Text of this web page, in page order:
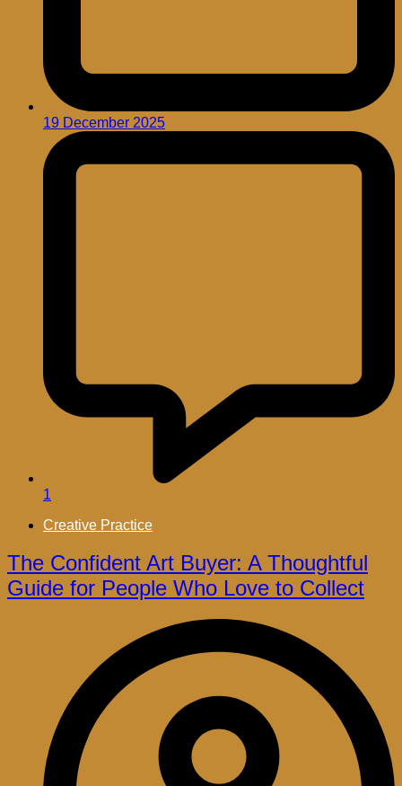
19 December 2025
1
Creative Practice
The Confident Art Buyer: A Thoughtful
Guide for People Who Love to Collect